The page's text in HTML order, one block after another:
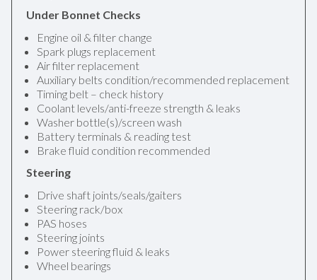
Under Bonnet Checks
Engine oil & filter change
Spark plugs replacement
Air filter replacement
Auxiliary belts condition/recommended replacement
Timing belt – check history
Coolant levels/anti-freeze strength & leaks
Washer bottle(s)/screen wash
Battery terminals & reading test
Brake fluid condition recommended
Steering
Drive shaft joints/seals/gaiters
Steering rack/box
PAS hoses
Steering joints
Power steering fluid & leaks
Wheel bearings